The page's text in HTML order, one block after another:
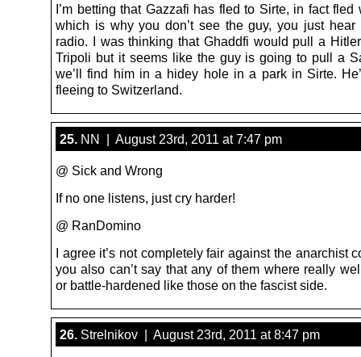
I’m betting that Gazzafi has fled to Sirte, in fact fled
which is why you don’t see the guy, you just hear
radio. I was thinking that Ghaddfi would pull a
Tripoli but it seems like the guy is going to pull a
we’ll find him in a hidey hole in a park in Sirte.
fleeing to Switzerland.
25. NN | August 23rd, 2011 at 7:47 pm
@ Sick and Wrong
If no one listens, just cry harder!
@ RanDomino
I agree it’s not completely fair against the anarchist
you also can’t say that any of them where really
or battle-hardened like those on the fascist side.
26. Strelnikov | August 23rd, 2011 at 8:47 pm